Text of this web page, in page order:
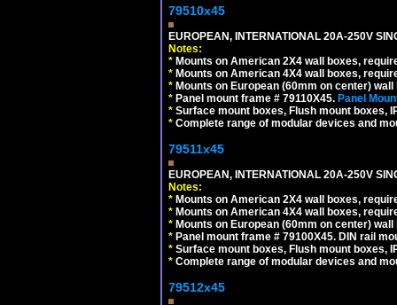
79510x45
EUROPEAN, INTERNATIONAL 20A-250V
Notes:
* Mounts on American 2X4 wall boxes,
* Mounts on American 4X4 wall boxes,
* Mounts on European (60mm on center)
* Panel mount frame # 79110X45. Panel
* Surface mount boxes, Flush mount boxes,
* Complete range of modular devices and
79511x45
EUROPEAN, INTERNATIONAL 20A-250V
Notes:
* Mounts on American 2X4 wall boxes,
* Mounts on American 4X4 wall boxes,
* Mounts on European (60mm on center)
* Panel mount frame # 79100X45. DIN rail
* Surface mount boxes, Flush mount boxes,
* Complete range of modular devices and
79512x45